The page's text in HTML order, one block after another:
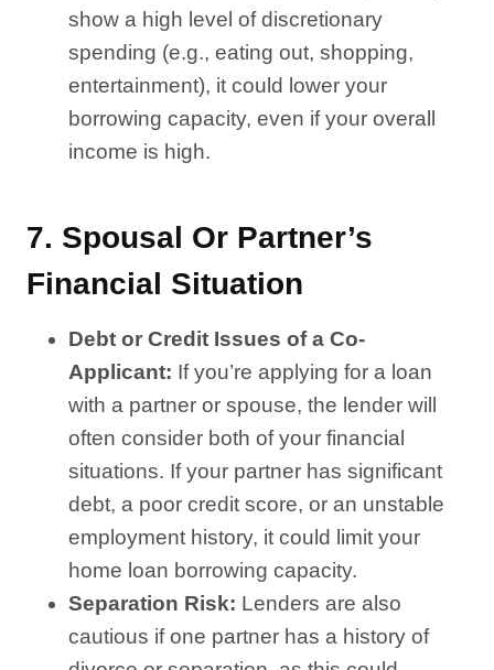
show a high level of discretionary
spending (e.g., eating out, shopping,
entertainment), it could lower your
borrowing capacity, even if your overall
income is high.
7. Spousal Or Partner’s
Financial Situation
Debt or Credit Issues of a Co-
Applicant: If you’re applying for a loan
with a partner or spouse, the lender will
often consider both of your financial
situations. If your partner has significant
debt, a poor credit score, or an unstable
employment history, it could limit your
home loan borrowing capacity.
Separation Risk: Lenders are also
cautious if one partner has a history of